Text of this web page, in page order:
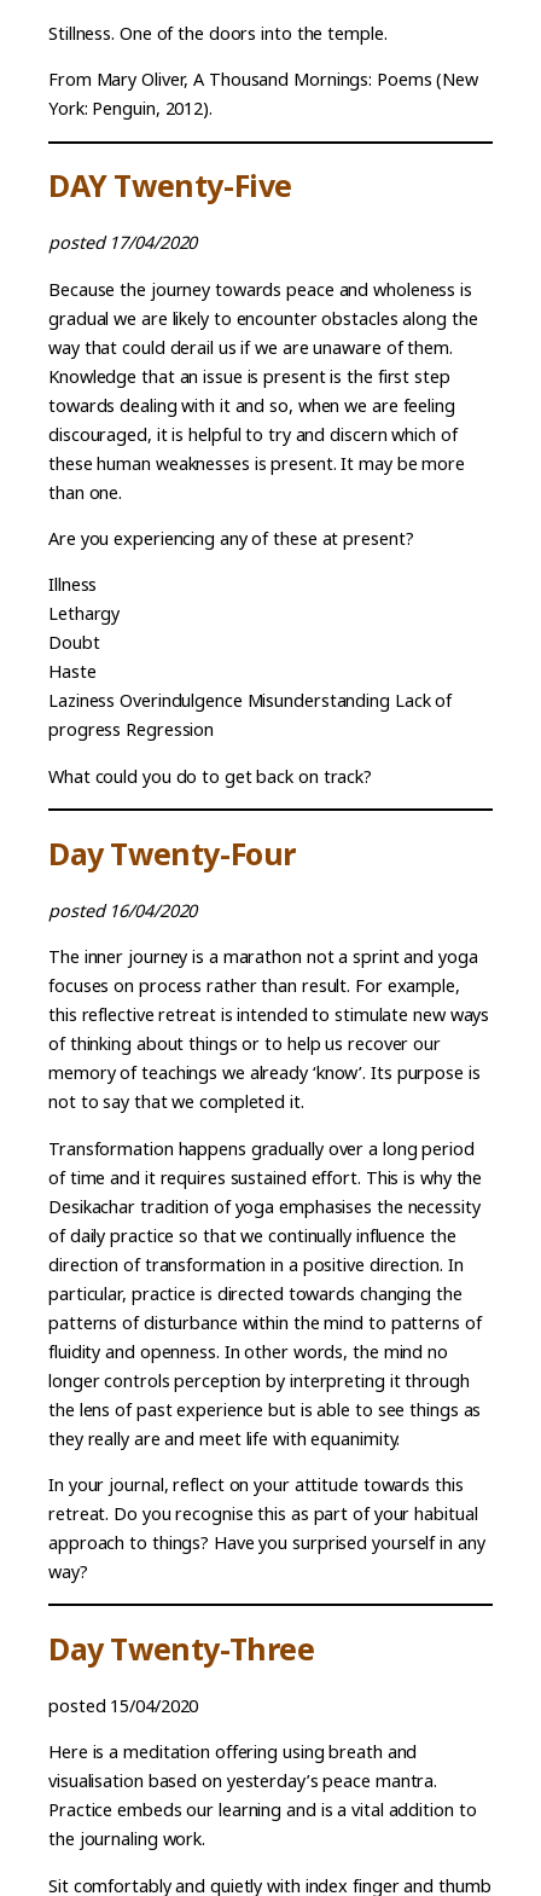
Stillness. One of the doors into the temple.
From Mary Oliver, A Thousand Mornings: Poems (New
York: Penguin, 2012).
DAY Twenty-Five
posted 17/04/2020
Because the journey towards peace and wholeness is
gradual we are likely to encounter obstacles along the
way that could derail us if we are unaware of them.
Knowledge that an issue is present is the first step
towards dealing with it and so, when we are feeling
discouraged, it is helpful to try and discern which of
these human weaknesses is present. It may be more
than one.
Are you experiencing any of these at present?
Illness
Lethargy
Doubt
Haste
Laziness Overindulgence Misunderstanding Lack of
progress Regression
What could you do to get back on track?
Day Twenty-Four
posted 16/04/2020
The inner journey is a marathon not a sprint and yoga
focuses on process rather than result. For example,
this reflective retreat is intended to stimulate new ways
of thinking about things or to help us recover our
memory of teachings we already ‘know’. Its purpose is
not to say that we completed it.
Transformation happens gradually over a long period
of time and it requires sustained effort. This is why the
Desikachar tradition of yoga emphasises the necessity
of daily practice so that we continually influence the
direction of transformation in a positive direction. In
particular, practice is directed towards changing the
patterns of disturbance within the mind to patterns of
fluidity and openness. In other words, the mind no
longer controls perception by interpreting it through
the lens of past experience but is able to see things as
they really are and meet life with equanimity.
In your journal, reflect on your attitude towards this
retreat. Do you recognise this as part of your habitual
approach to things? Have you surprised yourself in any
way?
Day Twenty-Three
posted 15/04/2020
Here is a meditation offering using breath and
visualisation based on yesterday’s peace mantra.
Practice embeds our learning and is a vital addition to
the journaling work.
Sit comfortably and quietly with index finger and thumb